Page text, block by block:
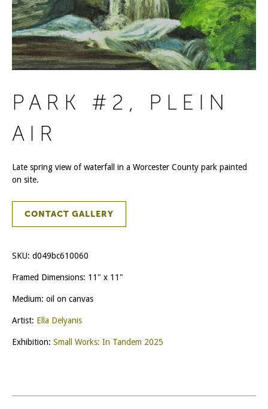
PARK #2, PLEIN
AIR
Late spring view of waterfall in a Worcester County park painted
on site.
CONTACT GALLERY
SKU: d049bc610060
Framed Dimensions: 11" x 11"
Medium: oil on canvas
Artist: Ella Delyanis
Exhibition: Small Works: In Tandem 2025